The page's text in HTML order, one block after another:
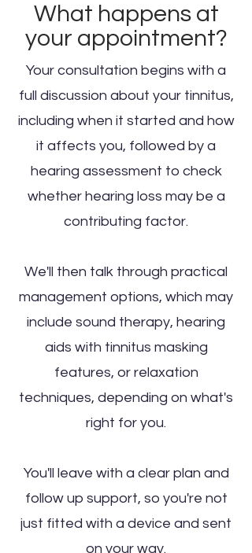
What happens at
your appointment?
Your consultation begins with a
full discussion about your tinnitus,
including when it started and how
it affects you, followed by a
hearing assessment to check
whether hearing loss may be a
contributing factor.
We'll then talk through practical
management options, which may
include sound therapy, hearing
aids with tinnitus masking
features, or relaxation
techniques, depending on what's
right for you.
You'll leave with a clear plan and
follow up support, so you're not
just fitted with a device and sent
on your way.